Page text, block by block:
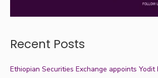
Recent Posts
Ethiopian Securities Exchange appoints Yodit